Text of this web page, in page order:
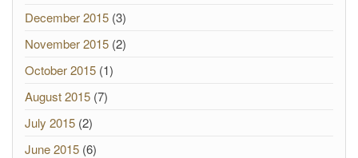
December 2015 (3)
November 2015 (2)
October 2015 (1)
August 2015 (7)
July 2015 (2)
June 2015 (6)